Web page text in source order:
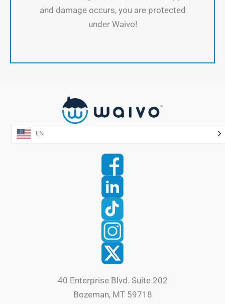
and damage occurs, you are protected
under Waivo!
EN
40 Enterprise Blvd. Suite 202
Bozeman, MT 59718